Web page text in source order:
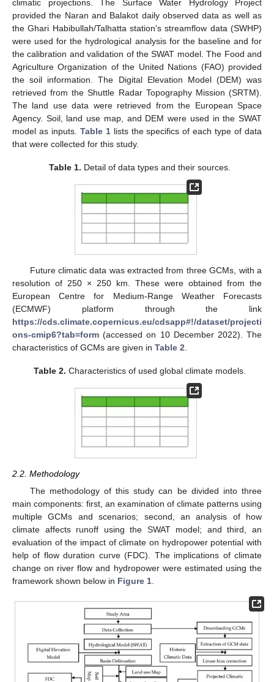
climatic projections. The Surface Water Hydrology Project
provided the Naran and Balakot daily observed data as well as
the Ghari Habibullah/Talhatta station’s streamflow data (SWHP)
were used for the hydrological analysis for the baseline and for
the calibration and validation of the SWAT model. The Food and
Agriculture Organization of the United Nations (FAO) provided
the soil information. The Digital Elevation Model (DEM) was
retrieved from the Shuttle Radar Topography Mission (SRTM).
The land use data were retrieved from the European Space
Agency. Soil, land use map, and DEM were used in the SWAT
model as inputs. Table 1lists the specifics of each type of data
that were collected for this study.
Table 1. Detail of data types and their sources.
Future climatic data was extracted from three GCMs, with a
resolution of 250 × 250 km. These were obtained from the
European Centre for Medium-Range Weather Forecasts
(ECMWF) platform through the link
https://cds.climate.copernicus.eu/cdsapp#!/dataset/projecti
ons-cmip6?tab=form (accessed on 10 December 2022). The
characteristics of GCMs are given in Table 2
Table 2. Characteristics of used global climate models.
2.2. Methodology
The methodology of this study can be divided into three
main components: first, an examination of climate patterns using
multiple GCMs and scenarios; second, an analysis of how
climate affects runoff using the SWAT model; and third, an
evaluation of the impact of climate on hydropower potential with
help of flow duration curve (FDC). The implications of climate
change on river flow and hydropower were estimated using the
framework shown below in Figure 1